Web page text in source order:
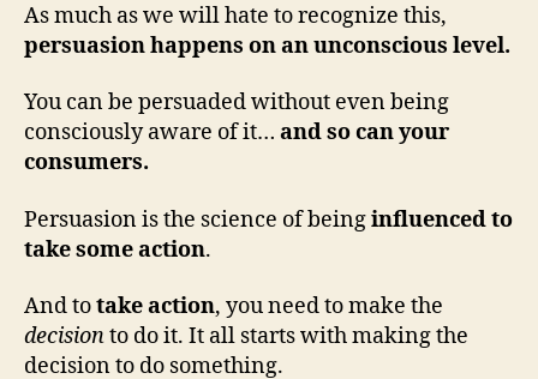
As much as we will hate to recognize this,
persuasion happens on an unconscious level.
You can be persuaded without even being
consciously aware of it… and so can your
consumers.
Persuasion is the science of beinginfluenced to
take some action.
And totake action, you need to make the
decisionto do it. It all starts with making the
decision to do something.